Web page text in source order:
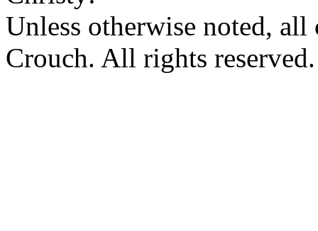
Unless otherwise noted,
Crouch. All rights reserved.